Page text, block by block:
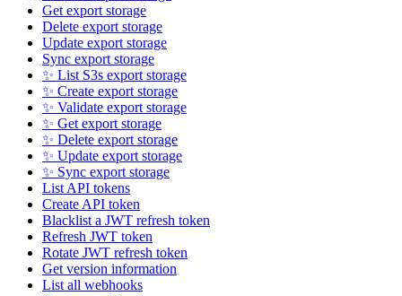
Get export storage
Delete export storage
Update export storage
Sync export storage
✨ List S3s export storage
✨ Create export storage
✨ Validate export storage
✨ Get export storage
✨ Delete export storage
✨ Update export storage
✨ Sync export storage
List API tokens
Create API token
Blacklist a JWT refresh token
Refresh JWT token
Rotate JWT refresh token
Get version information
List all webhooks